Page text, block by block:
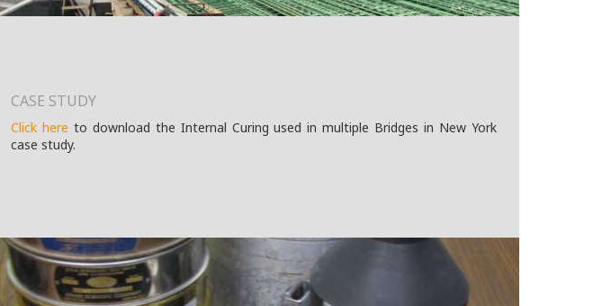
CASE STUDY
Click here to download the Internal Curing used in multiple Bridges in New York
case study.